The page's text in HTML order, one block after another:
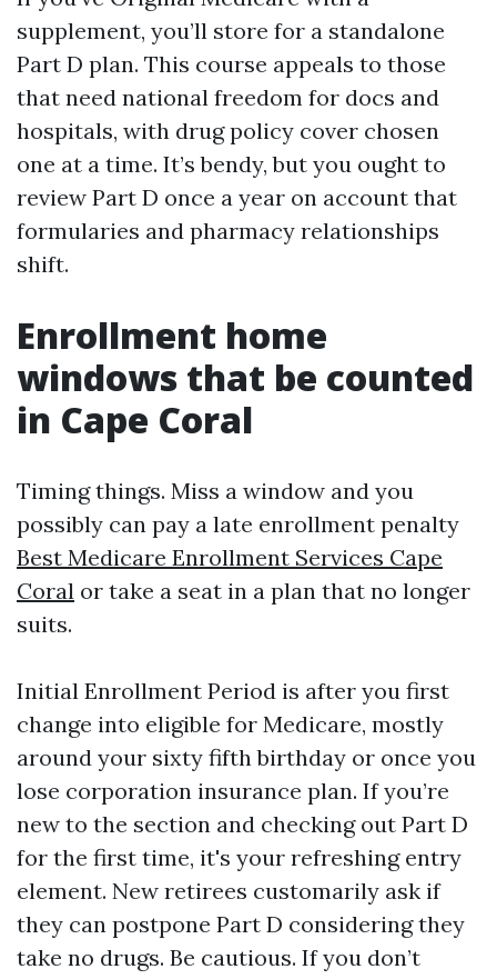
supplement, you’ll store for a standalone
Part D plan. This course appeals to those
that need national freedom for docs and
hospitals, with drug policy cover chosen
one at a time. It’s bendy, but you ought to
review Part D once a year on account that
formularies and pharmacy relationships
shift.
Enrollment home
windows that be counted
in Cape Coral
Timing things. Miss a window and you
possibly can pay a late enrollment penalty
Best Medicare Enrollment Services Cape
Coral or take a seat in a plan that no longer
suits.
Initial Enrollment Period is after you first
change into eligible for Medicare, mostly
around your sixty fifth birthday or once you
lose corporation insurance plan. If you’re
new to the section and checking out Part D
for the first time, it's your refreshing entry
element. New retirees customarily ask if
they can postpone Part D considering they
take no drugs. Be cautious. If you don’t